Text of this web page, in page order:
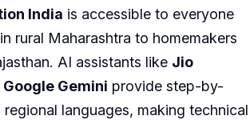
India is accessible to everyone
rural Maharashtra to homemakers
AI assistants like Jio
Google Gemini provide step-by-
languages, making technical